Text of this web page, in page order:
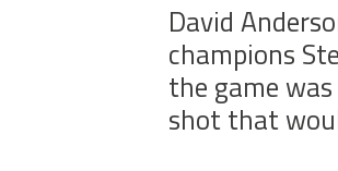
David
champions
the game
shot that